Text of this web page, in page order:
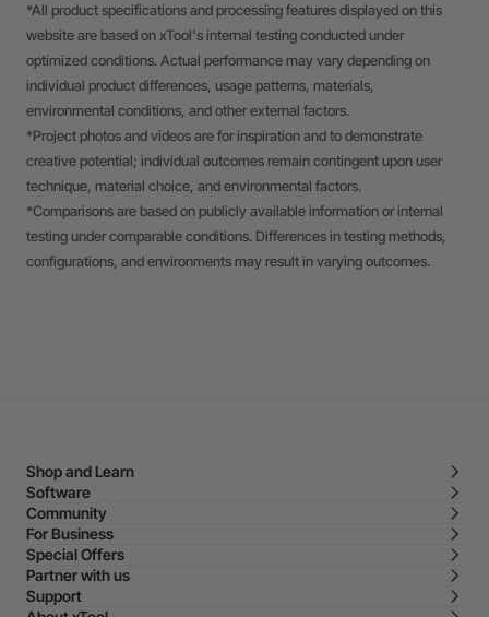
*All product specifications and processing features displayed on this
website are based on xTool's internal testing conducted under
optimized conditions. Actual performance may vary depending on
individual product differences, usage patterns, materials,
environmental conditions, and other external factors.
*Project photos and videos are for inspiration and to demonstrate
creative potential; individual outcomes remain contingent upon user
technique, material choice, and environmental factors.
*Comparisons are based on publicly available information or internal
testing under comparable conditions. Differences in testing methods,
configurations, and environments may result in varying outcomes.
Shop and Learn
Software
Community
For Business
Special Offers
Partner with us
Support